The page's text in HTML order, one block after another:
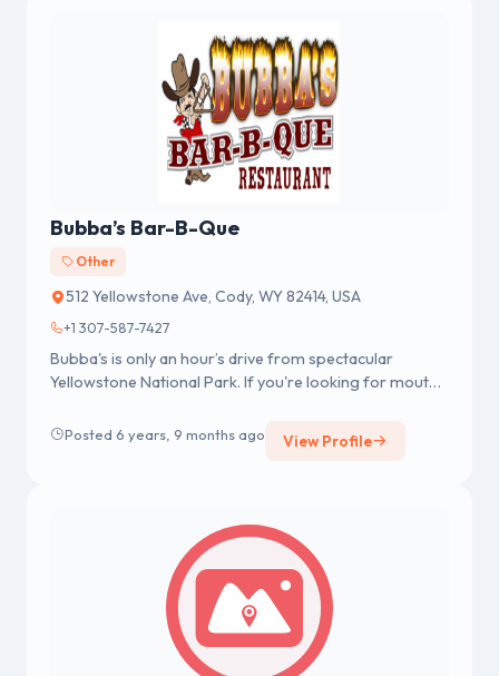
Bubba’s Bar-B-Que
Other
512 Yellowstone Ave, Cody, WY 82414, USA
+1 307-587-7427
Bubba's is only an hour’s drive from spectacular
Yellowstone National Park. If you're looking for mouth-
Posted 6 years, 9 months ago View Profile